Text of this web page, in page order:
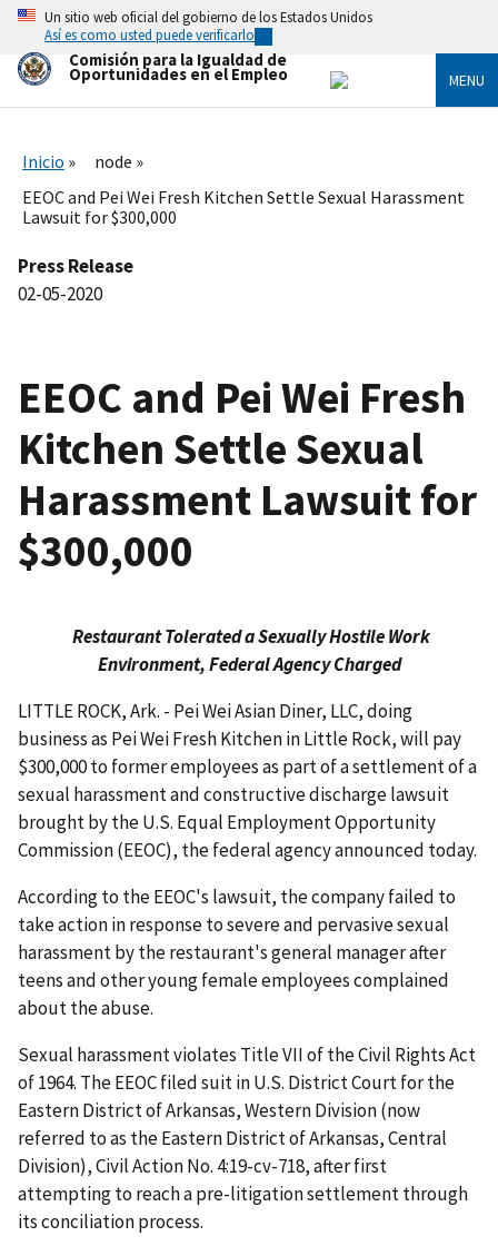
Skip
main
content
Un sitio web oficial del gobierno de los Estados Unidos
Así es como usted puede verificarlo
Comisión para la Igualdad de
Oportunidades en el Empleo MENU
Inicio
node
EEOC and Pei Wei Fresh Kitchen Settle Sexual Harassment
Lawsuit for $300,000
Press Release
02-05-2020
EEOC and Pei Wei Fresh
Kitchen Settle Sexual
Harassment Lawsuit for
$300,000
Restaurant Tolerated a Sexually Hostile Work
Environment, Federal Agency Charged
LITTLE ROCK, Ark. - Pei Wei Asian Diner, LLC, doing
business as Pei Wei Fresh Kitchen in Little Rock, will pay
$300,000 to former employees as part of a settlement of a
sexual harassment and constructive discharge lawsuit
brought by the U.S. Equal Employment Opportunity
Commission (EEOC), the federal agency announced today.
According to the EEOC's lawsuit, the company failed to
take action in response to severe and pervasive sexual
harassment by the restaurant's general manager after
teens and other young female employees complained
about the abuse.
Sexual harassment violates Title VII of the Civil Rights Act
of 1964. The EEOC filed suit in U.S. District Court for the
Eastern District of Arkansas, Western Division (now
referred to as the Eastern District of Arkansas, Central
Division), Civil Action No. 4:19-cv-718,­­­­­­­­­­­­­­­­­­­­­­­­­ after first
attempting to reach a pre-litigation settlement through
its conciliation process.